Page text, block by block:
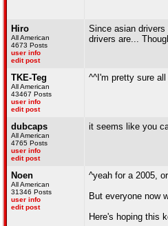
Hiro
All American
4673 Posts
user info
edit post
Since asian
drivers are...
TKE-Teg
All American
43467 Posts
user info
edit post
^^I'm pretty sure
dubcaps
All American
4765 Posts
user info
edit post
it seems like you
Noen
All American
31346 Posts
user info
edit post
^yeah for a 2005,
But everyone now
Here's hoping this